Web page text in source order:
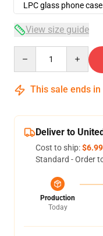
LPC glass phone case
View size guide
This sale ends in
Deliver to
Cost to ship:$6.99
Standard - Order
Production
Today